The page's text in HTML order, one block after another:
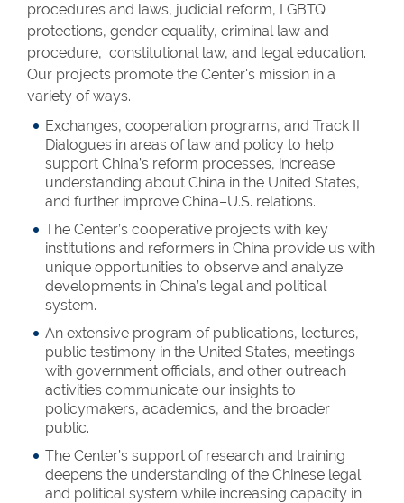
procedures and laws, judicial reform, LGBTQ
protections, gender equality, criminal law and
procedure, constitutional law, and legal education.
Our projects promote the Center's mission in a
variety of ways.
Exchanges, cooperation programs, and Track II
Dialogues in areas of law and policy to help
support China’s reform processes, increase
understanding about China in the United States,
and further improve China–U.S. relations.
The Center’s cooperative projects with key
institutions and reformers in China provide us with
unique opportunities to observe and analyze
developments in China’s legal and political
system.
An extensive program of publications, lectures,
public testimony in the United States, meetings
with government officials, and other outreach
activities communicate our insights to
policymakers, academics, and the broader
public.
The Center’s support of research and training
deepens the understanding of the Chinese legal
and political system while increasing capacity in